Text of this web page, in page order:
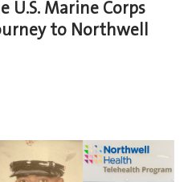
U.S. Marine Corps
to Northwell